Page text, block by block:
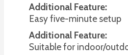
Additional Feature:
Easy five-minute setup
Additional Feature:
Suitable for indoor/